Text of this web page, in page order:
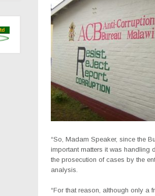
“So, Madam Speaker, since the
important matters it was handling
the prosecution of cases by the
analysis.
“For that reason, although only a